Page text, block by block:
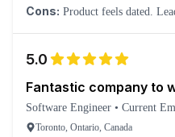
Cons: Product feels dated.
5.0
Fantastic company to
Software Engineer • Current
Toronto, Ontario, Canada